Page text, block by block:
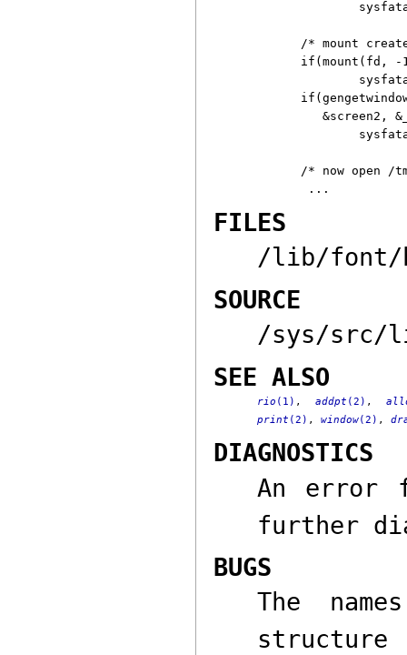
/* mount
if(mount(fd, -
&screen2,
/* now open /
FILES
/lib/
SOURCE
/sys/src/
SEE ALSO
rio (1) , addpt (2) ,
print (2) , window(2) ,
DIAGNOSTICS
An error
further
BUGS
The